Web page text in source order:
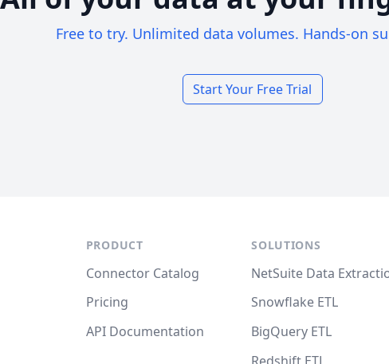
Free to try. Unlimited data volumes. Hands-on
Start Your Free Trial
PRODUCT
Connector Catalog
Pricing
API Documentation
SOLUTIONS
NetSuite Data
Snowflake ETL
BigQuery ETL